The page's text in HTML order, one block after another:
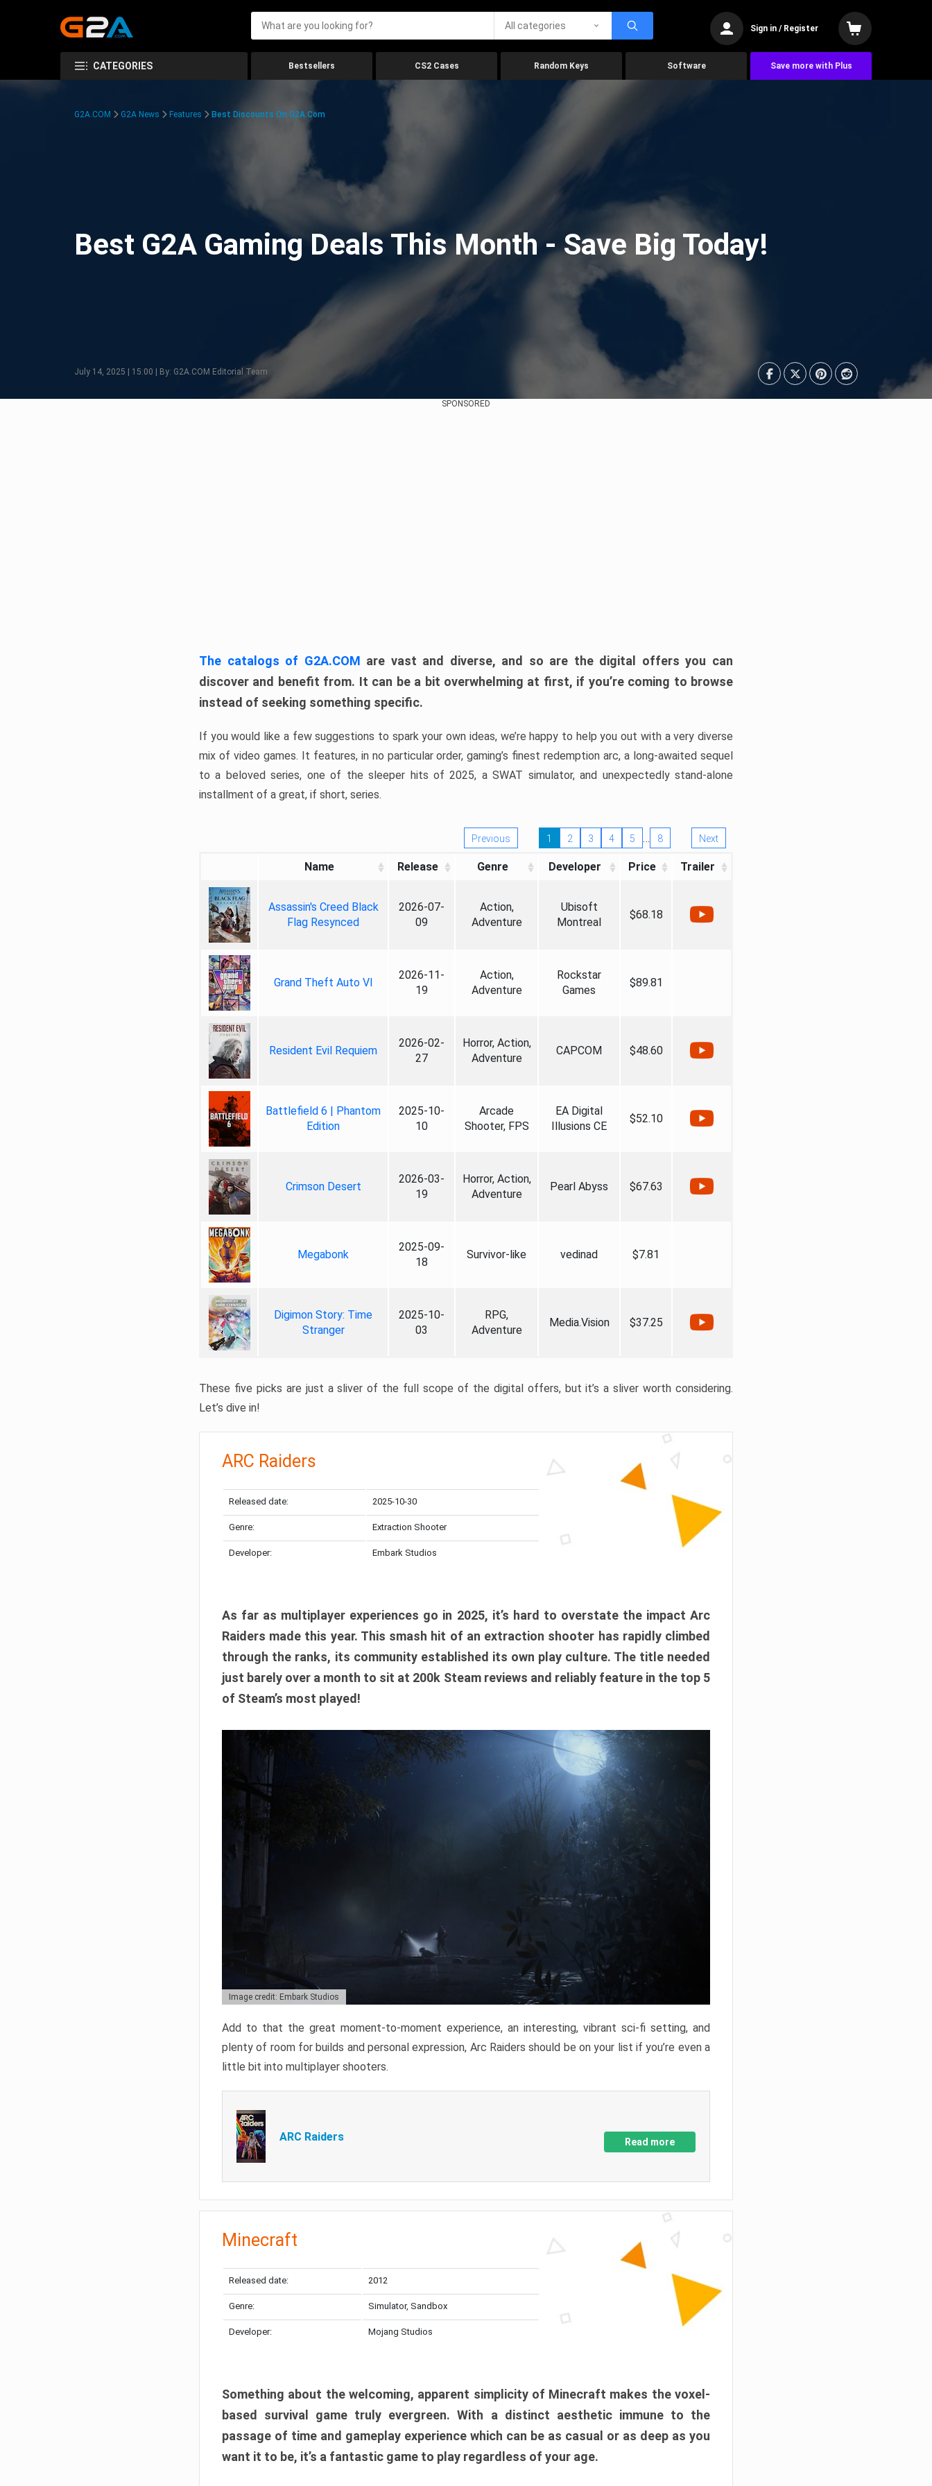
All categories Sign in / Register
CATEGORIES Bestsellers CS2 Cases Random Keys Software Save more with Plus
G2A.COM G2A News Features Best Discounts On G2A.com
Best G2A Gaming Deals This Month - Save Big Today!
July 14, 2025 | 15:00 | By: G2A.COM Editorial Team
SPONSORED
The catalogs of G2A.COM are vast and diverse, and so are the digital offers you can
discover and benefit from. It can be a bit overwhelming at first, if you’re coming to browse
instead of seeking something specific.
If you would like a few suggestions to spark your own ideas, we’re happy to help you out with a very diverse
mix of video games. It features, in no particular order, gaming’s finest redemption arc, a long-awaited sequel
to a beloved series, one of the sleeper hits of 2025, a SWAT simulator, and unexpectedly stand-alone
installment of a great, if short, series.
Previous 1 2 3 4 5 … 8 Next
Name Release Genre Developer Price Trailer
Assassin's Creed Black
Flag Resynced
2026-07-
09
Action,
Adventure
Ubisoft
Montreal
$68.18
Grand Theft Auto VI
2026-11-
19
Action,
Adventure
Rockstar
Games
$89.81
Resident Evil Requiem
2026-02-
27
Horror, Action,
Adventure
CAPCOM $48.60
Battlefield 6 | Phantom
Edition
2025-10-
10
Arcade
Shooter, FPS
EA Digital
Illusions CE
$52.10
Crimson Desert
2026-03-
19
Horror, Action,
Adventure
Pearl Abyss $67.63
Megabonk
2025-09-
18
Survivor-like vedinad $7.81
Digimon Story: Time
Stranger
2025-10-
03
RPG,
Adventure
Media.Vision $37.25
These five picks are just a sliver of the full scope of the digital offers, but it’s a sliver worth considering.
Let’s dive in!
ARC Raiders
Released date: 2025-10-30
Genre: Extraction Shooter
Developer: Embark Studios
As far as multiplayer experiences go in 2025, it’s hard to overstate the impact Arc
Raiders made this year. This smash hit of an extraction shooter has rapidly climbed
through the ranks, its community established its own play culture. The title needed
just barely over a month to sit at 200k Steam reviews and reliably feature in the top 5
of Steam’s most played!
Image credit: Embark Studios
Add to that the great moment-to-moment experience, an interesting, vibrant sci-fi setting, and
plenty of room for builds and personal expression, Arc Raiders should be on your list if you’re even a
little bit into multiplayer shooters.
ARC Raiders Read more
Minecraft
Released date: 2012
Genre: Simulator, Sandbox
Developer: Mojang Studios
Something about the welcoming, apparent simplicity of Minecraft makes the voxel-
based survival game truly evergreen. With a distinct aesthetic immune to the
passage of time and gameplay experience which can be as casual or as deep as you
want it to be, it’s a fantastic game to play regardless of your age.